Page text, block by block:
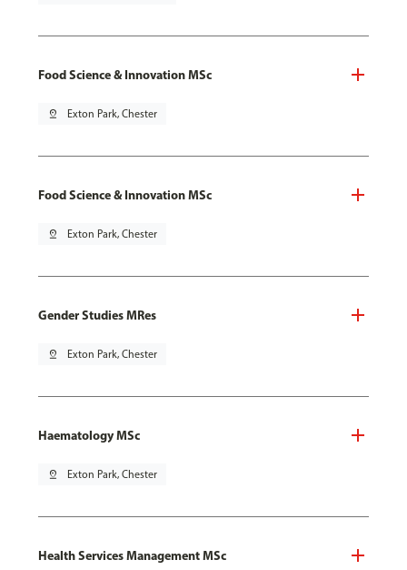
Food Science & Innovation MSc
pin_drop Exton Park, Chester
Food Science & Innovation MSc
pin_drop Exton Park, Chester
Gender Studies MRes
pin_drop Exton Park, Chester
Haematology MSc
pin_drop Exton Park, Chester
Health Services Management MSc